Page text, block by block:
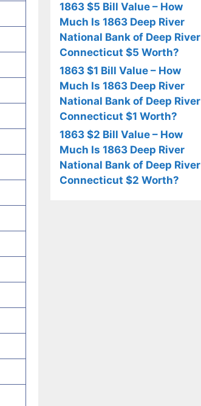
1863 $5 Bill Value – How
Much Is 1863 Deep River
National Bank of Deep River
Connecticut $5 Worth?
1863 $1 Bill Value – How
Much Is 1863 Deep River
National Bank of Deep River
Connecticut $1 Worth?
1863 $2 Bill Value – How
Much Is 1863 Deep River
National Bank of Deep River
Connecticut $2 Worth?